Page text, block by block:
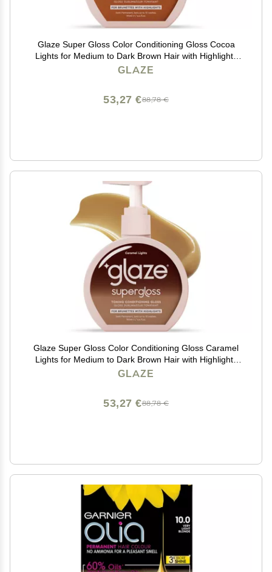
Glaze Super Gloss Color Conditioning Gloss Cocoa
Lights for Medium to Dark Brown Hair with Highlights
Rinse Out Semi-Permanent Hair Gloss that Enhances
GLAZE
88,78 €
53,27 €
Glaze Super Gloss Color Conditioning Gloss Caramel
Lights for Medium to Dark Brown Hair with Highlights
Rinse Out Semi-Permanent Hair Gloss that Enhances
GLAZE
88,78 €
53,27 €